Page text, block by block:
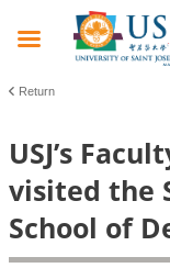
Return
USJ’s
visited the
School of